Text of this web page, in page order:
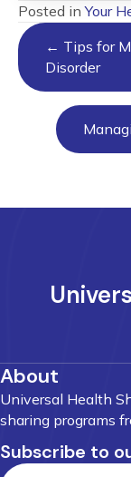
Posted inYour
Posts
navigation
← Tips for
Disorder
About
Universal Health
sharing programs
Subscribe to